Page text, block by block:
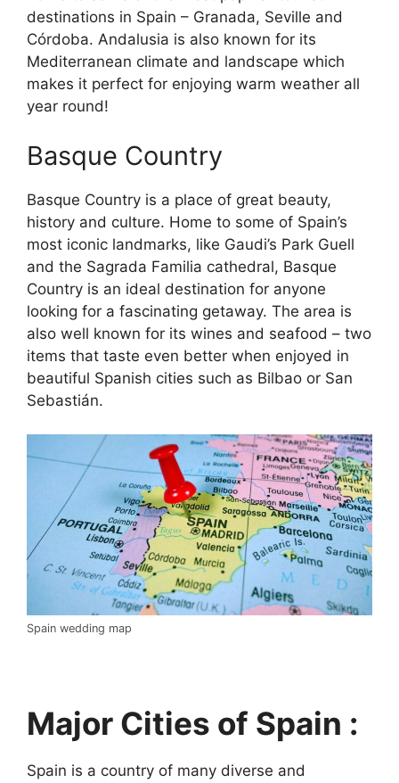
destinations in Spain – Granada, Seville and
Córdoba. Andalusia is also known for its
Mediterranean climate and landscape which
makes it perfect for enjoying warm weather all
year round!
Basque Country
Basque Country is a place of great beauty,
history and culture. Home to some of Spain’s
most iconic landmarks, like Gaudi’s Park Guell
and the Sagrada Familia cathedral, Basque
Country is an ideal destination for anyone
looking for a fascinating getaway. The area is
also well known for its wines and seafood – two
items that taste even better when enjoyed in
beautiful Spanish cities such as Bilbao or San
Sebastián.
Spain wedding map
Major Cities of Spain :
Spain is a country of many diverse and